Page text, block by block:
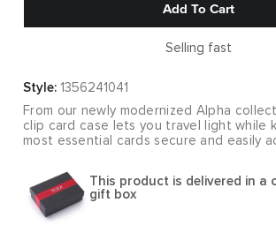
Add To Cart
Selling fast
Style: 1356241041
From our newly modernized Alpha
clip card case lets you travel light while
most essential cards secure and easily
This product is delivered in a
gift box